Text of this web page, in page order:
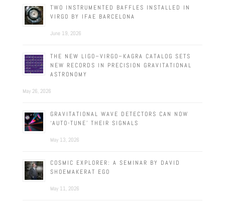
TWO INSTRUMENTED BAFFLES INSTALLED IN
VIRGO BY IFAE BARCELONA
June 19, 2026
THE NEW LIGO–VIRGO–KAGRA CATALOG SETS
NEW RECORDS IN PRECISION GRAVITATIONAL
ASTRONOMY
May 26, 2026
GRAVITATIONAL WAVE DETECTORS CAN NOW
‘AUTO-TUNE’ THEIR SIGNALS
May 13, 2026
COSMIC EXPLORER: A SEMINAR BY DAVID
SHOEMAKERAT EGO
May 11, 2026